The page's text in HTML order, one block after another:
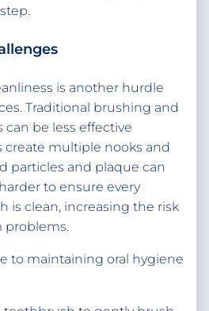
is another hurdle
Traditional brushing and
be less effective
create multiple nooks and
particles and plaque can
to ensure every
is clean, increasing the risk
problems.
to maintaining oral hygiene